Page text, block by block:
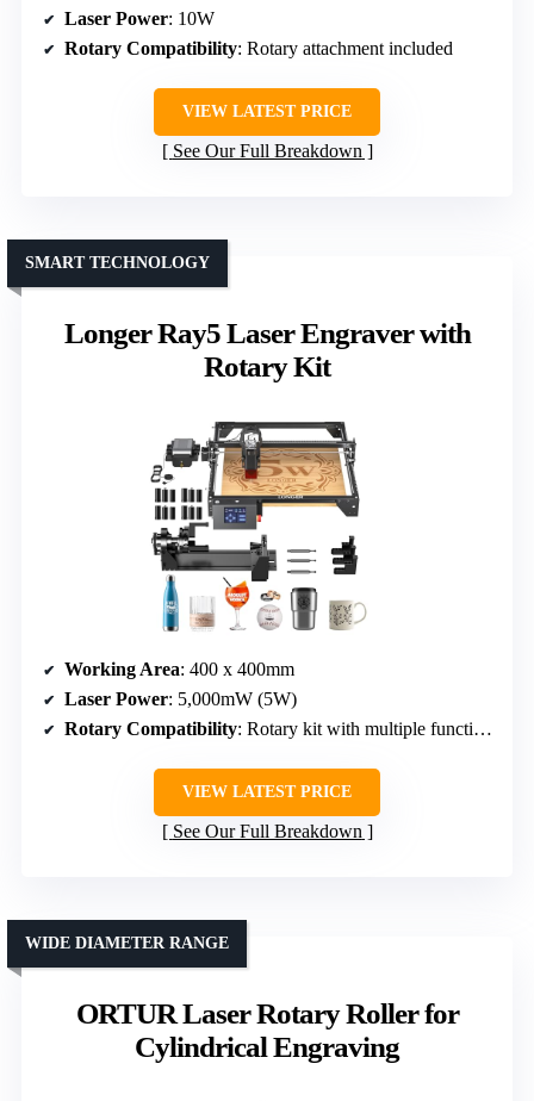
Laser Power: 10W
Rotary Compatibility: Rotary attachment included
VIEW LATEST PRICE
See Our Full Breakdown
Longer Ray5 Laser Engraver with
Rotary Kit
SMART TECHNOLOGY
Working Area: 400 x 400mm
Laser Power: 5,000mW (5W)
Rotary Compatibility: Rotary kit with multiple functions
VIEW LATEST PRICE
See Our Full Breakdown
ORTUR Laser Rotary Roller for
Cylindrical Engraving
WIDE DIAMETER RANGE